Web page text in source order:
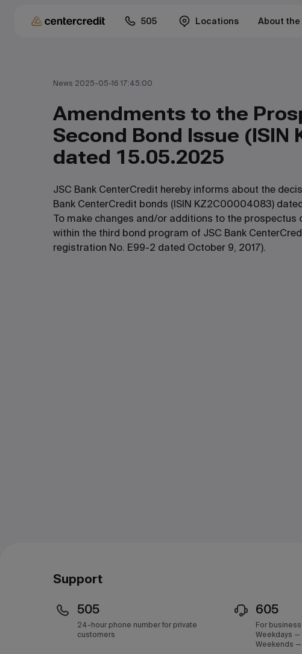
505 Locations About the
News 2025-05-16 17:45:00
Amendments to the
Second Bond Issue (ISIN
dated 15.05.2025
JSC Bank CenterCredit hereby informs about the
Bank CenterCredit bonds (ISIN KZ2C00004083)
To make changes and/or additions to the prospectus
within the third bond program of JSC Bank
registration No. E99-2 dated October 9, 2017).
Support
505
24-hour phone number for private
customers
605
For
Weekdays
Weekends